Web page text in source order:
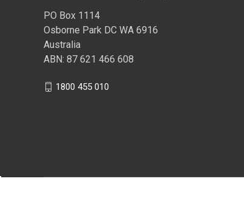
PO Box 1114
Osborne Park DC WA 6916
Australia
ABN: 87 621 466 608
1800 455 010